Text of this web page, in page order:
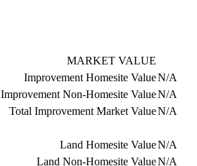
MARKET VALUE
Improvement Homesite ValueN/A
Improvement Non-Homesite ValueN/A
Total Improvement Market ValueN/A
Land Homesite ValueN/A
Land Non-Homesite ValueN/A